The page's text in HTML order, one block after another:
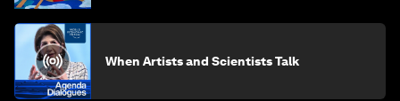
When Artists and Scientists Talk